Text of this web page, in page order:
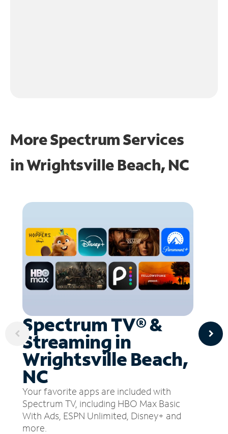
More Spectrum Services
inWrightsville Beach, NC
Spectrum TV® &
Streaming in
Wrightsville Beach,
NC
Your favorite apps are included with
Spectrum TV, including HBO Max Basic
With Ads, ESPN Unlimited, Disney+ and
more.